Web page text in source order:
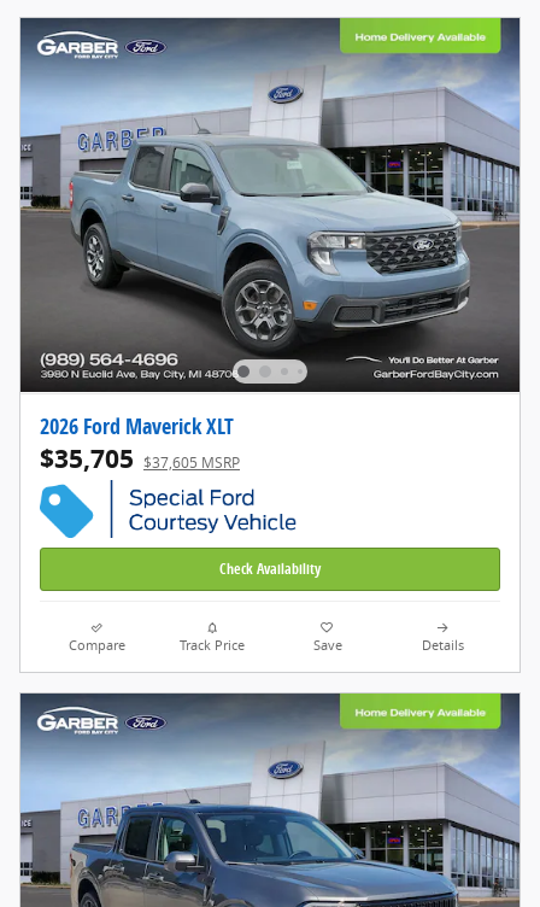
2026 Ford Maverick XLT
$35,705 $37,605 MSRP
Check Availability
Compare Track Price Save Details